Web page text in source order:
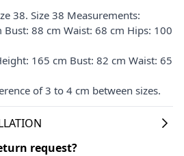
38. Size 38 Measurements:
88 cm Waist: 68 cm Hips: 100
165 cm Bust: 82 cm Waist: 65
of 3 to 4 cm between sizes.
request?